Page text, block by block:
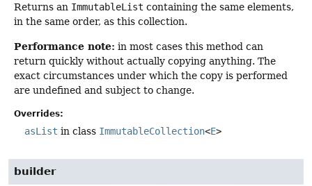
Returns an ImmutableList containing the same elements,
in the same order, as this collection.
Performance note: in most cases this method can
return quickly without actually copying anything. The
exact circumstances under which the copy is performed
are undefined and subject to change.
Overrides:
asList in class ImmutableCollection<E>
builder